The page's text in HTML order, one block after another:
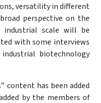
versatility in different
perspective on the
industrial scale will be
with some interviews
biotechnology
content has been added
by the members of